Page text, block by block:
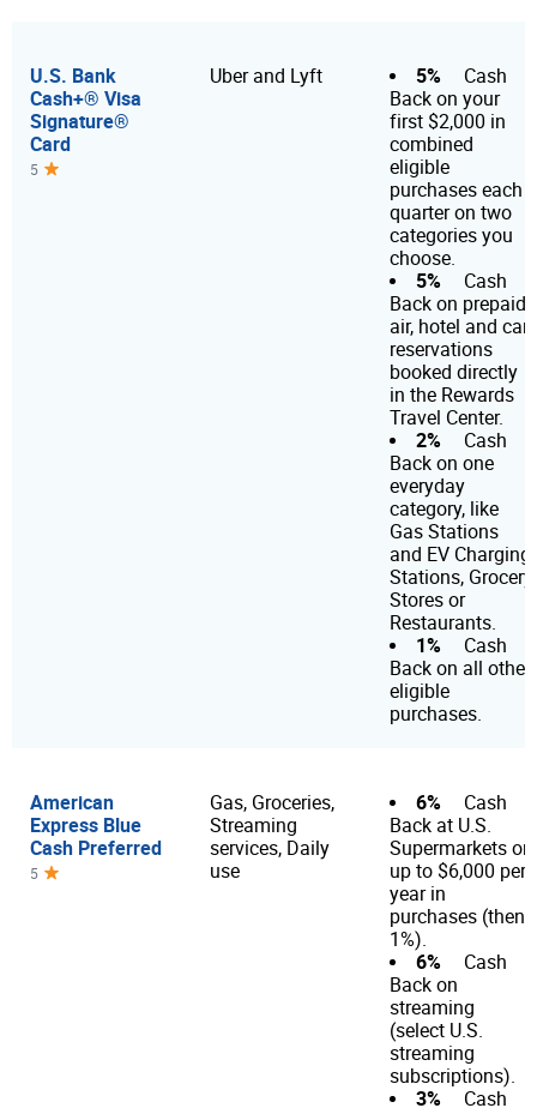
U.S. Bank
Cash+® Visa
Signature®
Card
5
Uber and Lyft 5%
Cash
Back on your
first $2,000 in
combined
eligible
purchases each
quarter on two
categories you
choose.
5%
Cash
Back on prepaid
air, hotel and car
reservations
booked directly
in the Rewards
Travel Center.
2%
Cash
Back on one
everyday
category, like
Gas Stations
and EV Charging
Stations, Grocery
Stores or
Restaurants.
1%
Cash
Back on all other
eligible
purchases.
American
Express Blue
Cash Preferred
5
Gas, Groceries,
Streaming
services, Daily
use
6%
Cash
Back at U.S.
Supermarkets on
up to $6,000 per
year in
purchases (then
1%).
6%
Cash
Back on
streaming
(select U.S.
streaming
subscriptions).
3% Cash